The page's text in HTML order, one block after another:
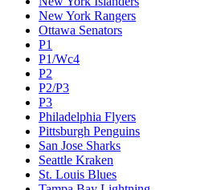
New York Rangers
Ottawa Senators
P1
P1/Wc4
P2
P2/P3
P3
Philadelphia Flyers
Pittsburgh Penguins
San Jose Sharks
Seattle Kraken
St. Louis Blues